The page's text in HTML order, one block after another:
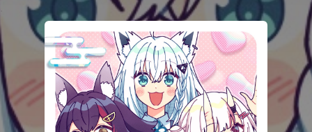
You're all set!